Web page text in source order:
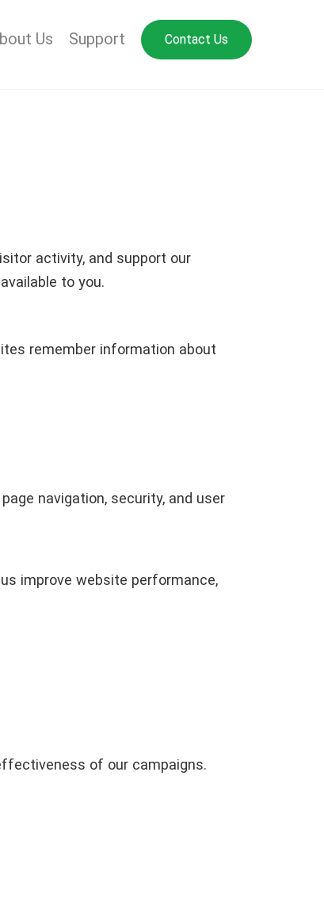
Us Support Contact Us
activity, and support our
to you.
remember information about
navigation, security, and user
improve website performance,
of our campaigns.